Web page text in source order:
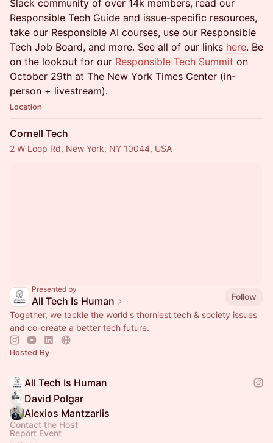
Slack community of over 14k members, read our
Responsible Tech Guide and issue-specific resources,
take our Responsible AI courses, use our Responsible
Tech Job Board, and more. See all of our links here. Be
on the lookout for our Responsible Tech Summit on
October 29th at The New York Times Center (in-
person + livestream).
Location
Cornell Tech
2 W Loop Rd, New York, NY 10044, USA
Presented by
All Tech Is Human
Follow
Together, we tackle the world's thorniest tech & society issues
and co-create a better tech future.
Hosted By
All Tech Is Human
David Polgar
Alexios Mantzarlis
Contact the Host
Report Event